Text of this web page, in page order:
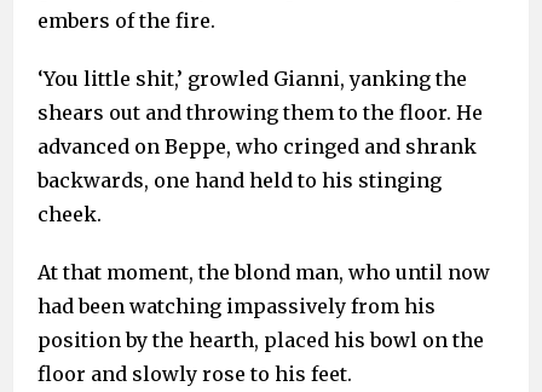
embers of the fire.
‘You little shit,’ growled Gianni, yanking the
shears out and throwing them to the floor. He
advanced on Beppe, who cringed and shrank
backwards, one hand held to his stinging
cheek.
At that moment, the blond man, who until now
had been watching impassively from his
position by the hearth, placed his bowl on the
floor and slowly rose to his feet.